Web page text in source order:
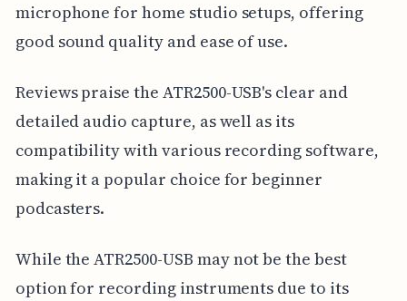
microphone for home studio setups, offering
good sound quality and ease of use.
Reviews praise the ATR2500-USB's clear and
detailed audio capture, as well as its
compatibility with various recording software,
making it a popular choice for beginner
podcasters.
While the ATR2500-USB may not be the best
option for recording instruments due to its